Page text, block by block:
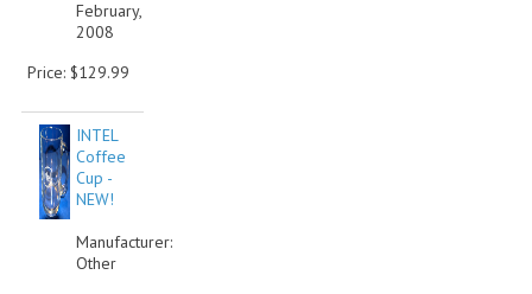
February,
2008
Price: $129.99
INTEL
Coffee
Cup -
NEW!
Manufacturer:
Other